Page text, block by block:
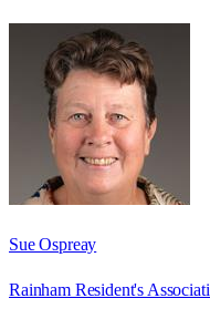
Sue Ospreay
Rainham Resident's